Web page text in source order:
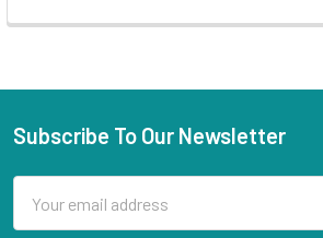
Subscribe To Our Newsletter
Address